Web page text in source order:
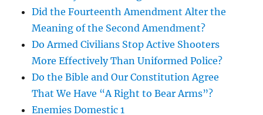
Did the Fourteenth Amendment Alter the
Meaning of the Second Amendment?
Do Armed Civilians Stop Active Shooters
More Effectively Than Uniformed Police?
Do the Bible and Our Constitution Agree
That We Have “A Right to Bear Arms”?
Enemies Domestic 1